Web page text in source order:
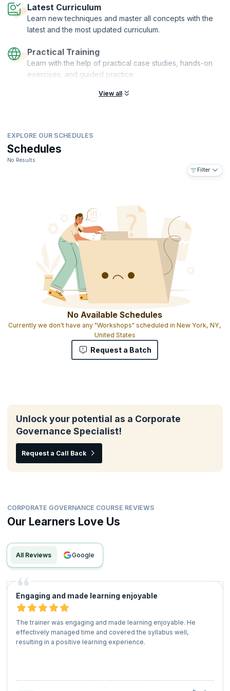
Latest Curriculum
Learn new techniques and master all concepts with the
latest and the most updated curriculum.
Practical Training
Learn with the help of practical case studies, hands-on
exercises, and guided practice.
View all
EXPLORE OUR SCHEDULES
Schedules
No Results
Filter
No Available Schedules
Currently we don't have any "Workshops" scheduled in New York, NY,
United States
Request a Batch
Unlock your potential as a Corporate
Governance Specialist!
Request a Call Back
CORPORATE GOVERNANCE COURSE REVIEWS
Our Learners Love Us
All Reviews google
Engaging and made learning enjoyable
The trainer was engaging and made learning enjoyable. He
effectively managed time and covered the syllabus well,
resulting in a positive learning experience.